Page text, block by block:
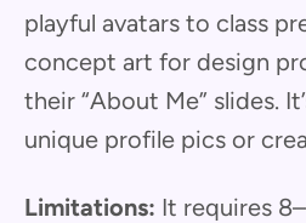
playful avatars to class
concept art for design
their “About Me” slides.
unique profile pics or
Limitations: It requires